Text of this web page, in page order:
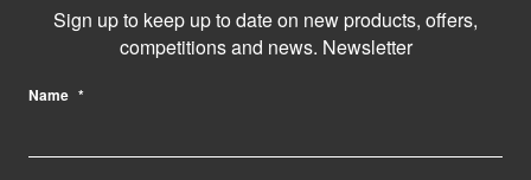
Sign up to keep up to date on new products, offers,
competitions and news. Newsletter
Name *